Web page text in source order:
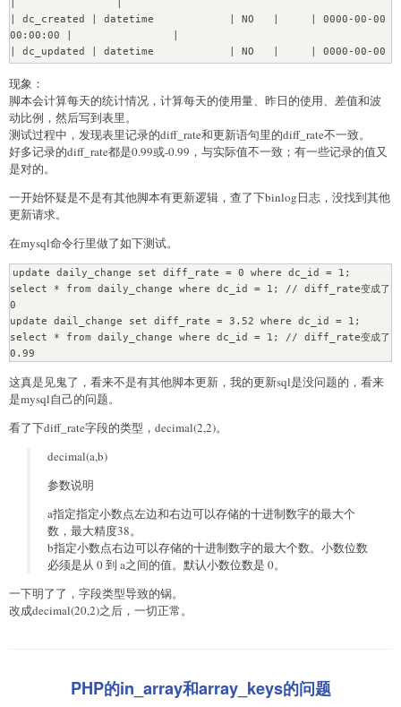
PermissionsGroupMembership....[OK]
Transfering 16 instances of Permissions....[OK]
Transfering 4 instances of PermissionsRevision....[OK]
Transfering 5 instances of Collection....[OK]
Re?nabling DB constraints...
[OK]
| dc_created | datetime            | NO   |     | 0000-00-00
00:00:00 |                |
| dc_updated | datetime            | NO   |     | 0000-00-00
00:00:00 |                |
+------------+---------------------+------+-----+-----------
----------+----------------+
现象：
脚本会计算每天的统计情况，计算每天的使用量、昨日的使用、差值和波
动比例，然后写到表里。
测试过程中，发现表里记录的diff_rate和更新语句里的diff_rate不一致。
好多记录的diff_rate都是0.99或-0.99，与实际值不一致；有一些记录的值又
是对的。
一开始怀疑是不是有其他脚本有更新逻辑，查了下binlog日志，没找到其他
更新请求。
在mysql命令行里做了如下测试。
update daily_change set diff_rate = 0 where dc_id = 1;
select * from daily_change where dc_id = 1; // diff_rate变成了
0
update dail_change set diff_rate = 3.52 where dc_id = 1;
select * from daily_change where dc_id = 1; // diff_rate变成了
0.99
这真是见鬼了，看来不是有其他脚本更新，我的更新sql是没问题的，看来
是mysql自己的问题。
看了下diff_rate字段的类型，decimal(2,2)。
decimal(a,b)
参数说明
a指定指定小数点左边和右边可以存储的十进制数字的最大个
数，最大精度38。
b指定小数点右边可以存储的十进制数字的最大个数。小数位数
必须是从 0 到 a之间的值。默认小数位数是 0。
一下明了了，字段类型导致的锅。
改成decimal(20,2)之后，一切正常。
PHP的in_array和array_keys的问题